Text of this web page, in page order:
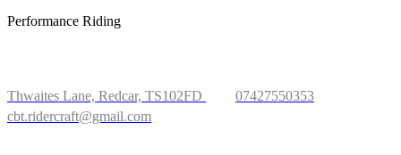
Performance Riding
Thwaites Lane, Redcar, TS102FD
07427550353
cbt.ridercraft@gmail.com